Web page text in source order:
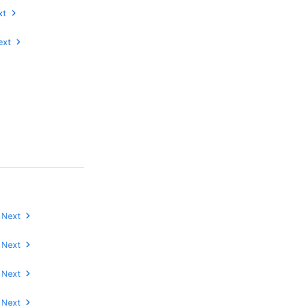
Next
Next
Next
Next